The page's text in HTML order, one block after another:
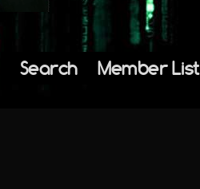
Search Member List